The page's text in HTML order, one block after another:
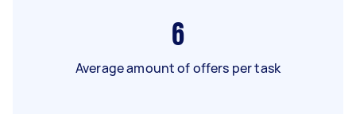
6
Average amount of offers per task